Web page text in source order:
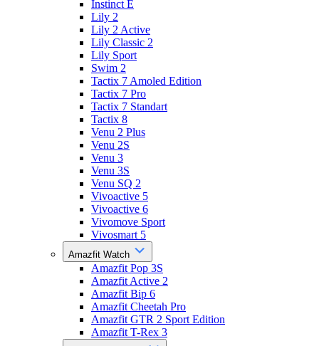
Instinct E
Lily 2
Lily 2 Active
Lily Classic 2
Lily Sport
Swim 2
Tactix 7 Amoled Edition
Tactix 7 Pro
Tactix 7 Standart
Tactix 8
Venu 2 Plus
Venu 2S
Venu 3
Venu 3S
Venu SQ 2
Vivoactive 5
Vivoactive 6
Vivomove Sport
Vivosmart 5
Amazfit Watch
Amazfit Pop 3S
Amazfit Active 2
Amazfit Bip 6
Amazfit Cheetah Pro
Amazfit GTR 2 Sport Edition
Amazfit T-Rex 3